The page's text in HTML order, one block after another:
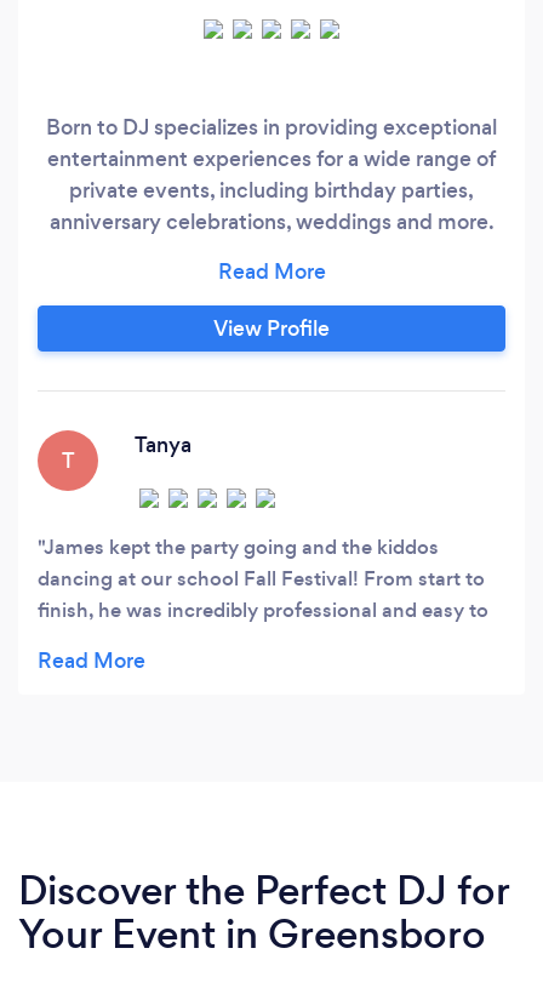
Born to DJ specializes in providing exceptional
entertainment experiences for a wide range of
private events, including birthday parties,
anniversary celebrations, weddings and more.
unique, which is why we take a personalized
approach to every event we DJ. We work
closely with our clients to understand their
View Profile
T
Tanya
James kept the party going and the kiddos
dancing at our school Fall Festival! From start to
finish, he was incredibly professional and easy to
had to bring the event indoors and it wasn’t a
got in on the fun, showing a few of their dance
moves during line dance songs. Thanks to Born To
DJ, everyone had an exceptionally fun time!
Discover the Perfect DJ for
Your Event in Greensboro